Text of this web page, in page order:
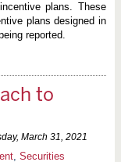
plans. These
plans designed in
reported.
to
March 31, 2021
, Securities